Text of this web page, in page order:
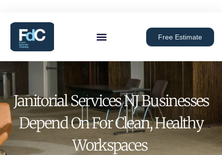
Free Estimate
Janitorial Services NJ Businesses
Depend On For Clean, Healthy
Workspaces